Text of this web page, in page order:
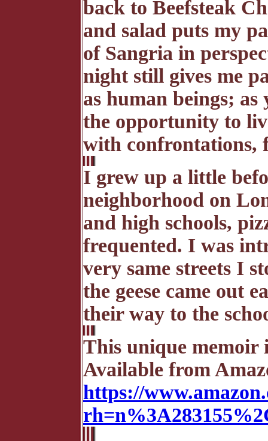
back to Beefsteak
and salad puts my
of Sangria in
night still gives me
as human beings;
the opportunity to
with confrontations,
I grew up a little
neighborhood on
and high schools,
frequented. I was
very same streets I
the geese came out
their way to the
This unique memoir
Available from
https://